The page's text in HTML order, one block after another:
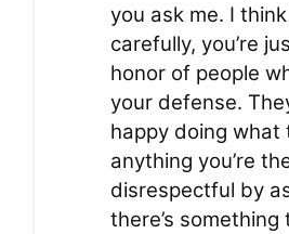
you ask me. I
carefully, you’re
honor of people
your defense.
happy doing what
anything you’re
disrespectful by
there’s